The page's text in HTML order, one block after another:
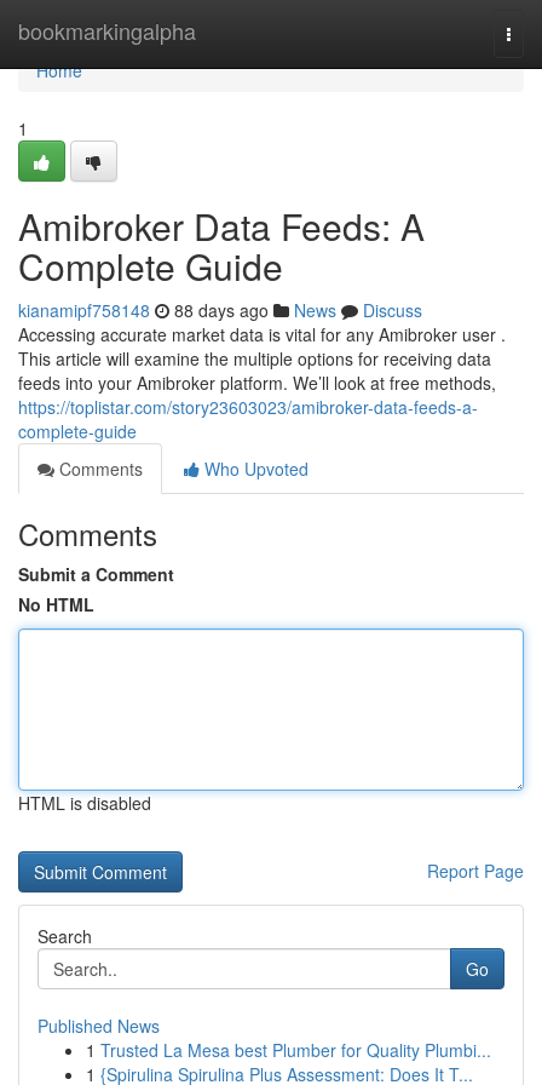
bookmarkingalpha
Home
Home
1
Amibroker Data Feeds: A
Complete Guide
kianamipf758148 88 days ago News
Discuss
Accessing accurate market data is vital for any Amibroker user .
This article will examine the multiple options for receiving data
feeds into your Amibroker platform. We’ll look at free methods,
https://toplistar.com/story23603023/amibroker-data-feeds-a-
complete-guide
Comments
Who Upvoted
Comments
Submit a Comment
No HTML
HTML is disabled
Report Page
Search
Go
Published News
1 Trusted La Mesa best Plumber for Quality Plumbi...
1 {Spirulina Spirulina Plus Assessment: Does It T...